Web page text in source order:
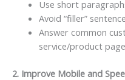
Use short
Avoid “filler”
Answer common
service/product page
2. Improve Mobile and